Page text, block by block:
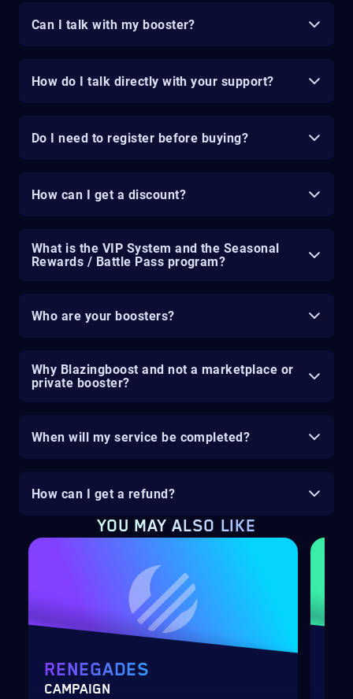
Can I talk with my booster?
How do I talk directly with your support?
Do I need to register before buying?
How can I get a discount?
What is the VIP System and the Seasonal
Rewards / Battle Pass program?
Who are your boosters?
Why Blazingboost and not a marketplace or
private booster?
When will my service be completed?
How can I get a refund?
YOU MAY ALSO LIKE
RENEGADES
CAMPAIGN